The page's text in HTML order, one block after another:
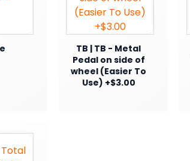
TB | TB - Metal
Pedal on side of
wheel (Easier To
Use) +$3.00